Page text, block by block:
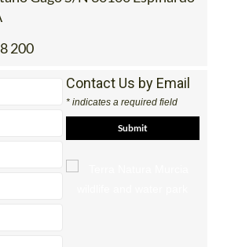
200
Contact Us by Email
* indicates a required field